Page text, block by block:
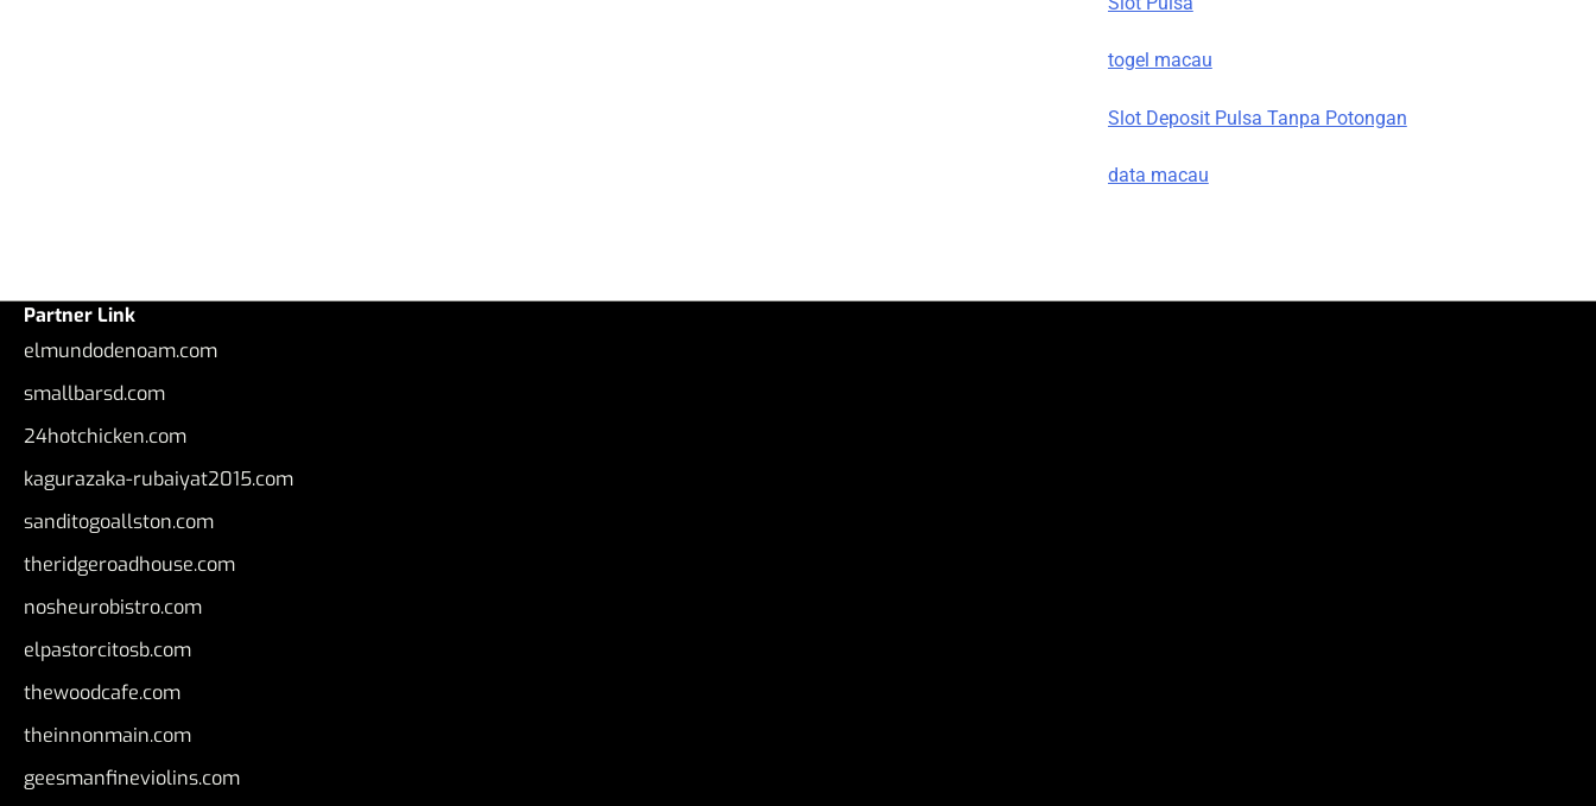
togel macau
Slot Deposit Pulsa Tanpa Potongan
data macau
Partner Link
elmundodenoam.com
smallbarsd.com
24hotchicken.com
kagurazaka-rubaiyat2015.com
sanditogoallston.com
theridgeroadhouse.com
nosheurobistro.com
elpastorcitosb.com
thewoodcafe.com
theinnonmain.com
geesmanfineviolins.com